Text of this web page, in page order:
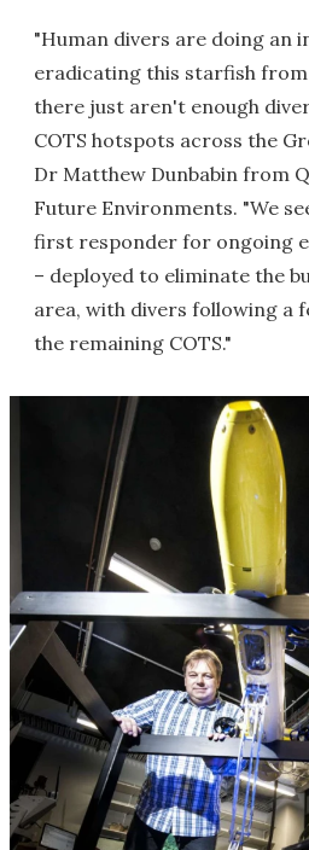
"Human divers are doing an
eradicating this starfish
there just aren't enough
COTS hotspots across the
Dr Matthew Dunbabin from
Future Environments. "We
first responder for ongoing
– deployed to eliminate the
area, with divers following a
the remaining COTS."